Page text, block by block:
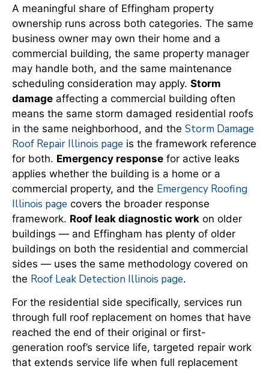
A meaningful share of Effingham property
ownership runs across both categories. The same
business owner may own their home and a
commercial building, the same property manager
may handle both, and the same maintenance
scheduling consideration may apply. Storm
damage affecting a commercial building often
means the same storm damaged residential roofs
in the same neighborhood, and the Storm Damage
Roof Repair Illinois page is the framework reference
for both. Emergency response for active leaks
applies whether the building is a home or a
commercial property, and the Emergency Roofing
Illinois page covers the broader response
framework. Roof leak diagnostic work on older
buildings — and Effingham has plenty of older
buildings on both the residential and commercial
sides — uses the same methodology covered on
the Roof Leak Detection Illinois page.
For the residential side specifically, services run
through full roof replacement on homes that have
reached the end of their original or first-
generation roof’s service life, targeted repair work
that extends service life when full replacement